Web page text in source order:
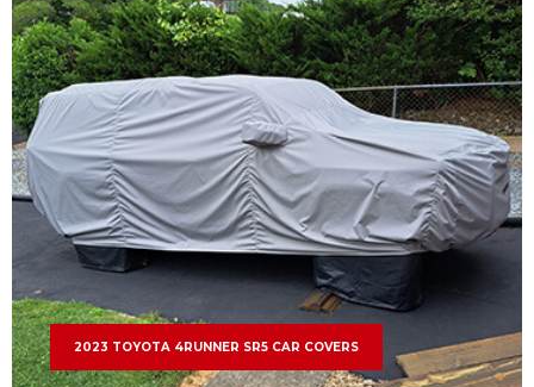
2023 TOYOTA 4RUNNER SR5 CAR COVERS